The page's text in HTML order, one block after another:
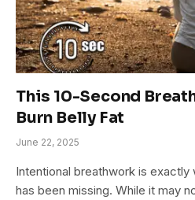
This 10-Second
Burn Belly Fat
June 22, 2025
Intentional breathwork is exactly
has been missing. While it may